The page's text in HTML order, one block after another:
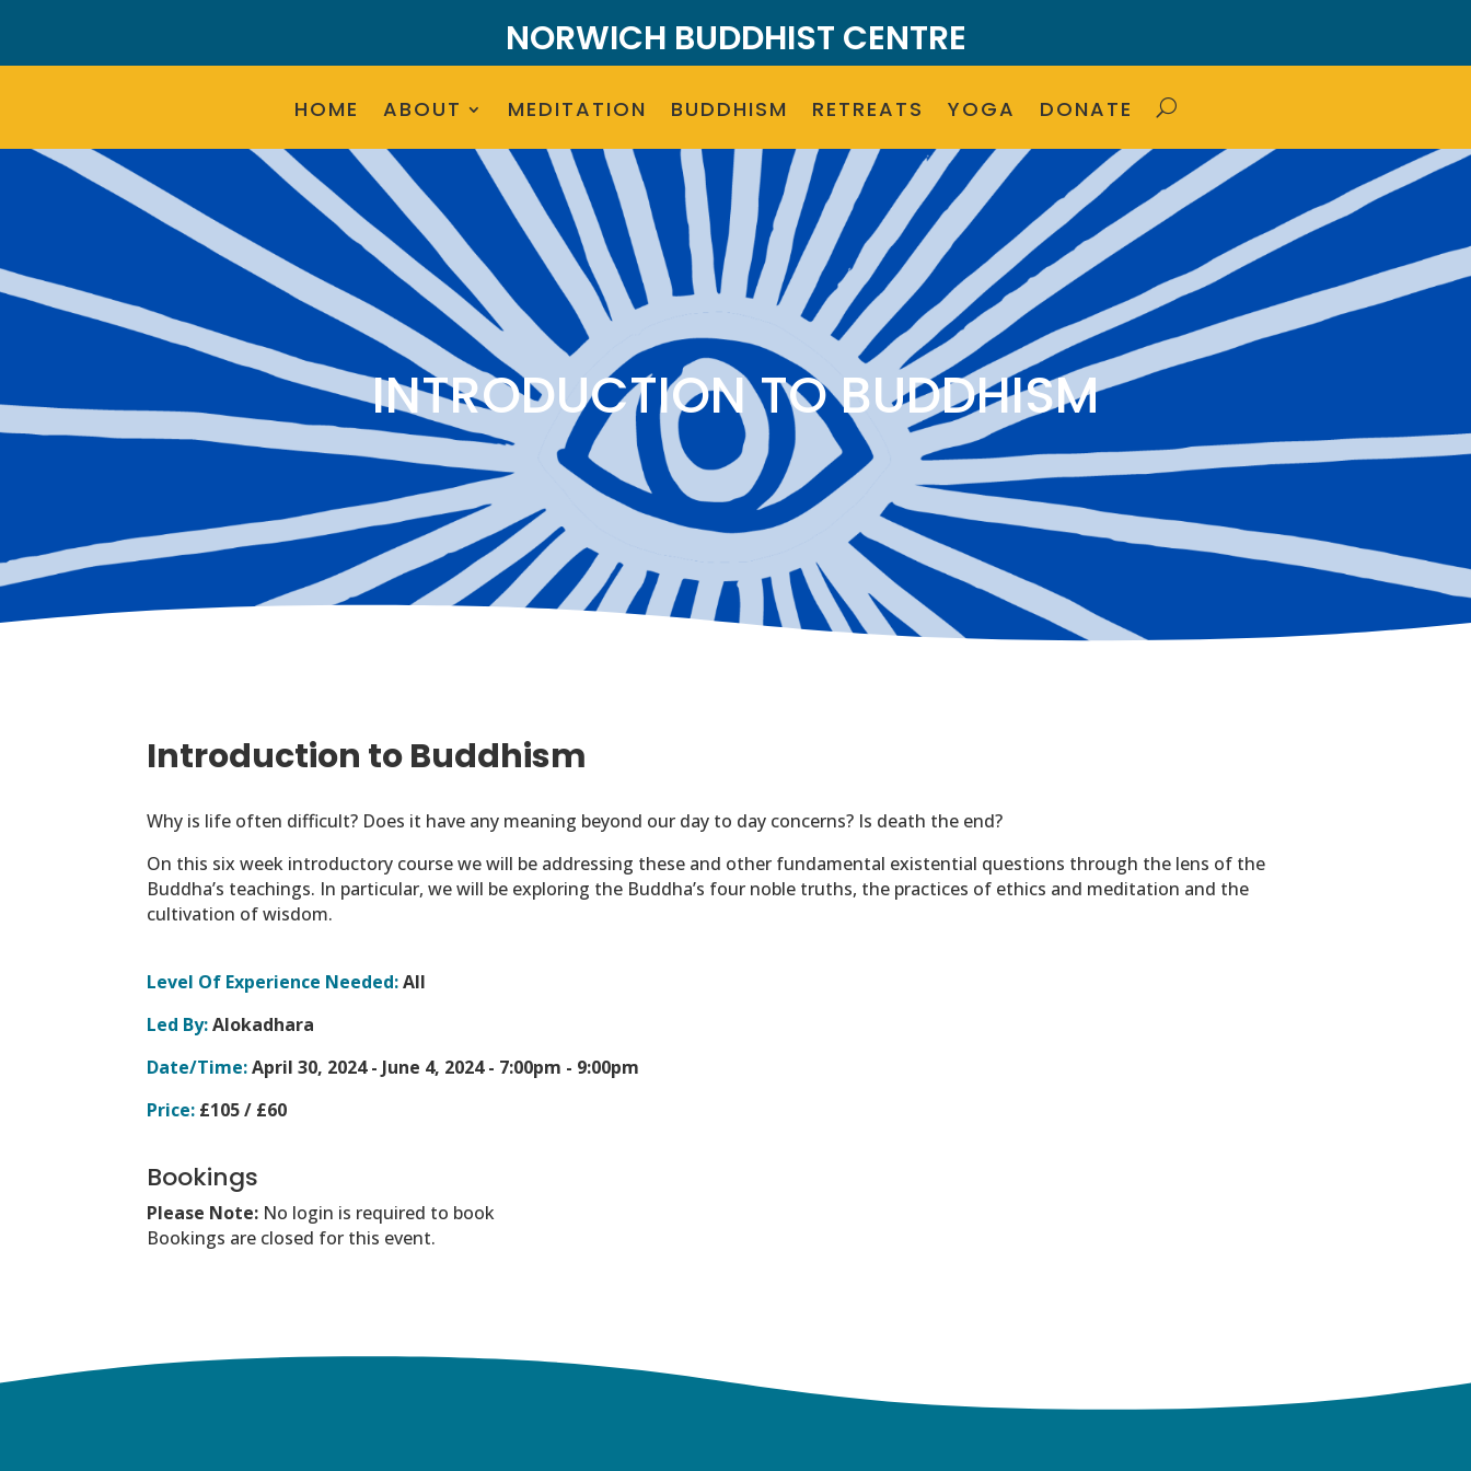
NORWICH BUDDHIST CENTRE
HOME ABOUT MEDITATION BUDDHISM RETREATS YOGA DONATE
INTRODUCTION TO BUDDHISM
Introduction to Buddhism
Why is life often difficult? Does it have any meaning beyond our day to day concerns? Is death the end?
On this six week introductory course we will be addressing these and other fundamental existential questions through the lens of the
Buddha’s teachings. In particular, we will be exploring the Buddha’s four noble truths, the practices of ethics and meditation and the
cultivation of wisdom.
Level Of Experience Needed:All
Led By:Alokadhara
Date/Time:April 30, 2024 - June 4, 2024 - 7:00pm - 9:00pm
Price: £105 / £60
Bookings
Please Note: No login is required to book
Bookings are closed for this event.